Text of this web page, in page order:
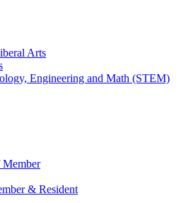
Arts
Engineering and Math (STEM)
& Resident